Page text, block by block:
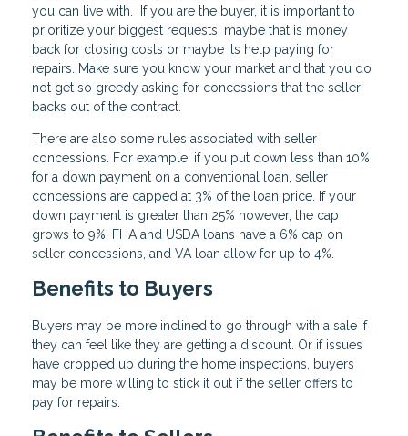
you can live with. If you are the buyer, it is important to
prioritize your biggest requests, maybe that is money
back for closing costs or maybe its help paying for
repairs. Make sure you know your market and that you do
not get so greedy asking for concessions that the seller
backs out of the contract.
There are also some rules associated with seller
concessions. For example, if you put down less than 10%
for a down payment on a conventional loan, seller
concessions are capped at 3% of the loan price. If your
down payment is greater than 25% however, the cap
grows to 9%. FHA and USDA loans have a 6% cap on
seller concessions, and VA loan allow for up to 4%.
Benefits to Buyers
Buyers may be more inclined to go through with a sale if
they can feel like they are getting a discount. Or if issues
have cropped up during the home inspections, buyers
may be more willing to stick it out if the seller offers to
pay for repairs.